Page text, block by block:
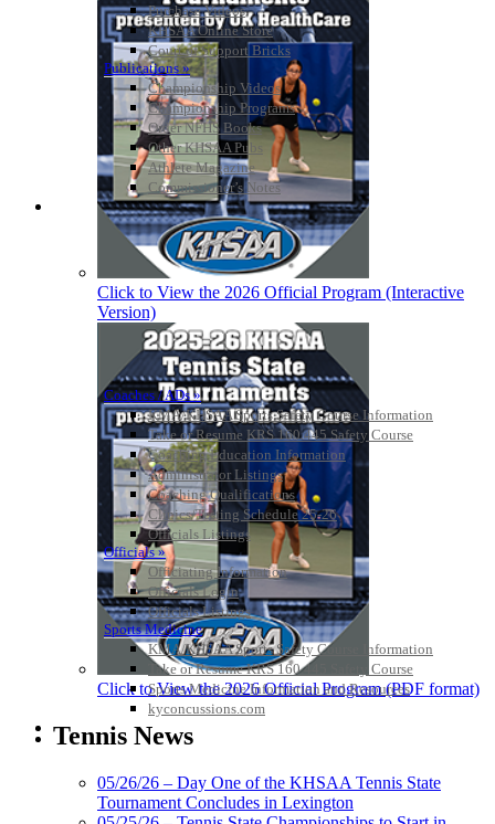
Purchase Videos
KHSAA Online Store
Court of Support Bricks
Publications »
Championship Videos
Championship Programs
Order NFHS Books
Other KHSAA Pubs
Athlete Magazine
Commissioner’s Notes
COACHES / ADS / OFFICIALS / SPORTS MEDICINE
Coaches / ADs »
KMA/KHSAA Sports Safety Course Information
Take or Resume KRS 160.445 Safety Course
Coaching Education Information
Administrator Listings
Coaching Qualifications
Clinics/Testing Schedule 25-26
Officials Listings
Officials »
Officiating Information
Officials Login
Officials Listings
Sports Medicine
KMA/KHSAA Sports Safety Course Information
Take or Resume KRS 160.445 Safety Course
Sports Medicine Information and Resources
kyconcussions.com
MEDIA / REPORTS / STATISTICS / RECORDS
Click to View the 2026 Official Program (Interactive
Version)
Click to View the 2026 Official Program (PDF format)
Tennis News
05/26/26 – Day One of the KHSAA Tennis State
Tournament Concludes in Lexington